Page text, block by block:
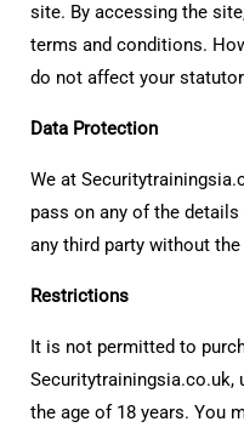
site. By accessing the
terms and conditions.
do not affect your
Data Protection
We at
pass on any of the
any third party without
Restrictions
It is not permitted to
Securitytrainingsia.co.uk,
the age of 18 years. You